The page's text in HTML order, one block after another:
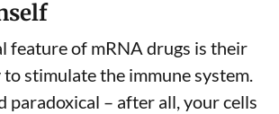
feature of mRNA drugs is their
stimulate the immune system.
paradoxical – after all, your cells